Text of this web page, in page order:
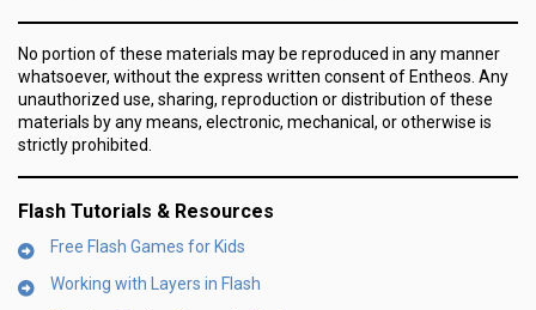
No portion of these materials may be reproduced in any manner
whatsoever, without the express written consent of Entheos. Any
unauthorized use, sharing, reproduction or distribution of these
materials by any means, electronic, mechanical, or otherwise is
strictly prohibited.
Flash Tutorials & Resources
Free Flash Games for Kids
Working with Layers in Flash